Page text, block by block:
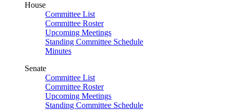
House
Committee List
Committee Roster
Upcoming Meetings
Standing Committee Schedule
Minutes
Senate
Committee List
Committee Roster
Upcoming Meetings
Standing Committee Schedule